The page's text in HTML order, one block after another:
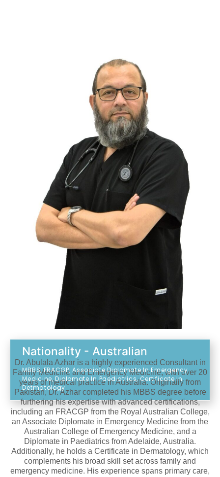
Nationality - Australian
MBBS, FRACGP, Associate Diplomate In Emergency
Medicine, Diplomate In Paediatrics, Certificate In
Detmatology
Dr. Abulala Azhar is a highly experienced Consultant in
Family Medicine and Emergency Medicine, with over 20
years of medical practice in Australia. Originally from
Pakistan, Dr. Azhar completed his MBBS degree before
furthering his expertise with advanced certifications,
including an FRACGP from the Royal Australian College,
an Associate Diplomate in Emergency Medicine from the
Australian College of Emergency Medicine, and a
Diplomate in Paediatrics from Adelaide, Australia.
Additionally, he holds a Certificate in Dermatology, which
complements his broad skill set across family and
emergency medicine. His experience spans primary care,